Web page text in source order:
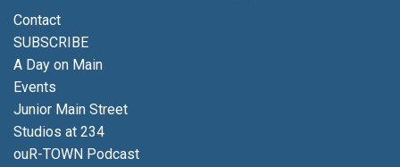
Contact
SUBSCRIBE
A Day on Main
Events
Junior Main Street
Studios at 234
ouR-TOWN Podcast